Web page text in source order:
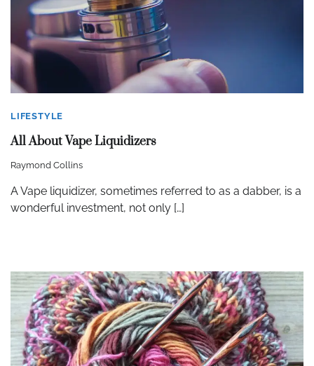
LIFESTYLE
All About Vape Liquidizers
Raymond Collins
A Vape liquidizer, sometimes referred to as a dabber, is a
wonderful investment, not only […]